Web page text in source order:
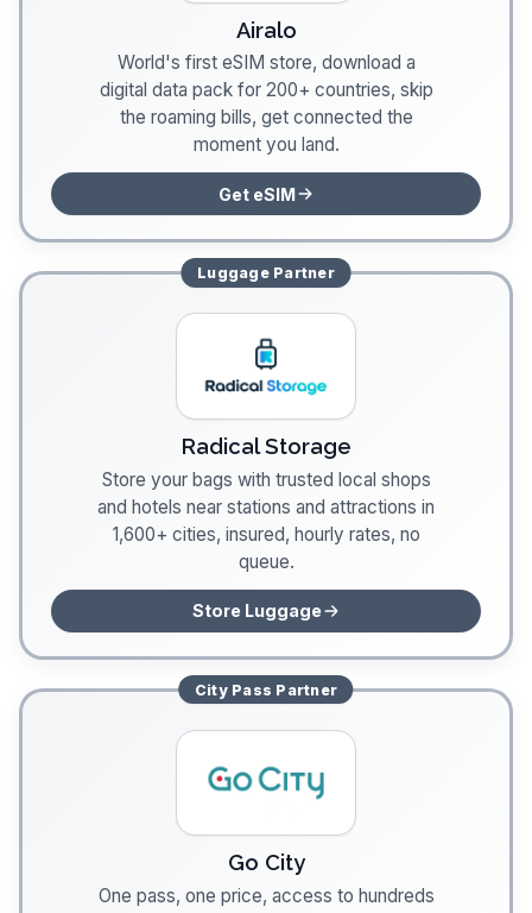
Airalo
World's first eSIM store, download a
digital data pack for 200+ countries, skip
the roaming bills, get connected the
moment you land.
Get eSIM
LuggagePartner
Radical Storage
Store your bags with trusted local shops
and hotels near stations and attractions in
1,600+ cities, insured, hourly rates, no
queue.
Store Luggage
City Pass Partner
Go City
One pass, one price, access to hundreds